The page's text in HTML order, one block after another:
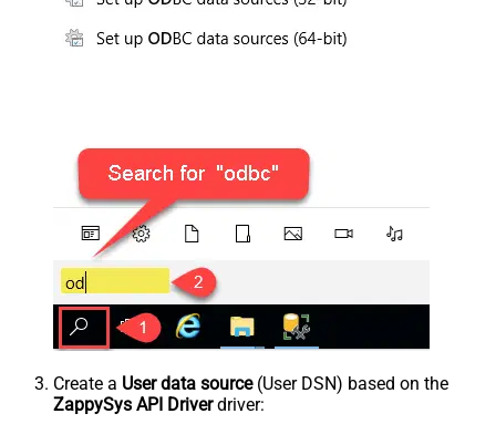
Create a User data source(User DSN) based on the
ZappySys API Driverdriver: